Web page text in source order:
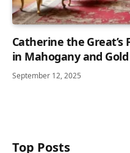
Catherine the
in Mahogany and Gold
September 12, 2025
Top Posts